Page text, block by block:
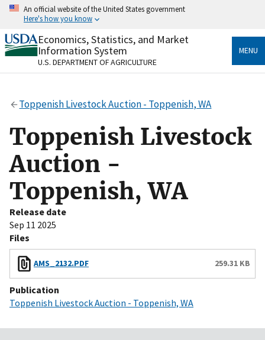
Skip
content
An official website of the United States government
Here's how you know
Official websites use .gov
A.govwebsite belongs to an official government
organization in the United States.
Secure .gov websites use HTTPS
Alock( ) orhttps://means you’ve safely connected
to the .gov website. Share sensitive information only
on official, secure websites.
Economics, Statistics, and Market
Information System
U.S. DEPARTMENT OF AGRICULTURE
MENU
Toppenish Livestock Auction - Toppenish, WA
Toppenish Livestock
Auction -
Toppenish, WA
Release date
Sep 11 2025
Files
AMS_2132.PDF 259.31 KB
Publication
Toppenish Livestock Auction - Toppenish, WA